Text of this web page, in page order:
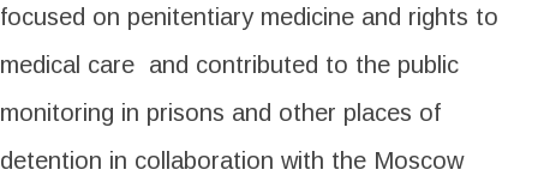
focused on penitentiary medicine and rights to
medical care and contributed to the public
monitoring in prisons and other places of
detention in collaboration with the Moscow